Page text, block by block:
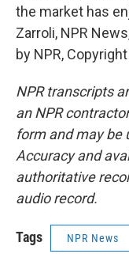
the market has
Zarroli, NPR
by NPR, Copyright
NPR transcripts
an NPR
form and may be
Accuracy and
authoritative
audio record.
Tags NPR News